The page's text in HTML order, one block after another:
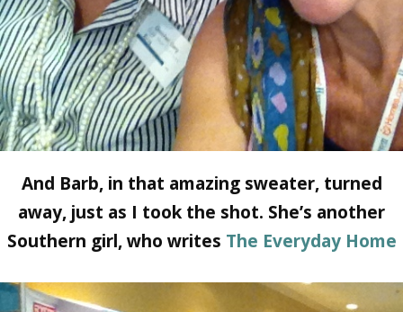
And Barb, in that amazing sweater, turned
away, just as I took the shot. She’s another
Southern girl, who writes The Everyday Home